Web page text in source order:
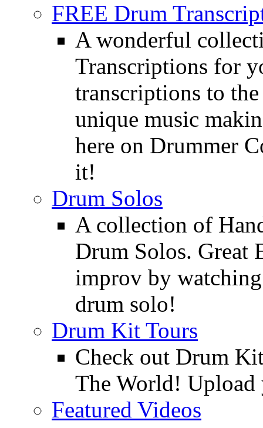
FREE Drum
A wonderful
Transcriptions for
transcriptions to
unique music
here on Drummer
it!
Drum Solos
A collection of
Drum Solos. Great
improv by
drum solo!
Drum Kit Tours
Check out Drum
The World!
Featured Videos